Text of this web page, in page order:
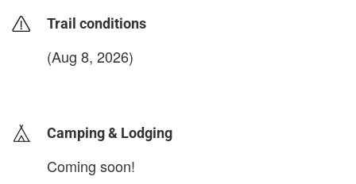
Trail conditions
(Aug 8, 2026)
Camping & Lodging
Coming soon!